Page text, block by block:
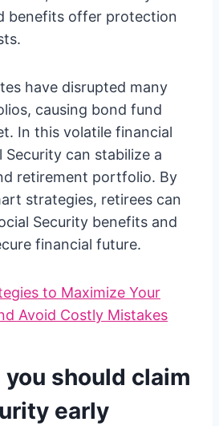
benefits offer protection
have disrupted many
causing bond fund
In this volatile financial
Security can stabilize a
retirement portfolio. By
strategies, retirees can
Security benefits and
financial future.
to Maximize Your
Avoid Costly Mistakes
you should claim
early